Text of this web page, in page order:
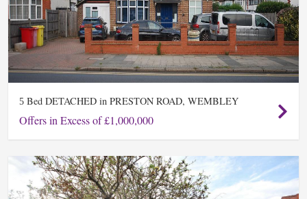
5 Bed DETACHED in PRESTON ROAD, WEMBLEY
Offers in Excess of £1,000,000